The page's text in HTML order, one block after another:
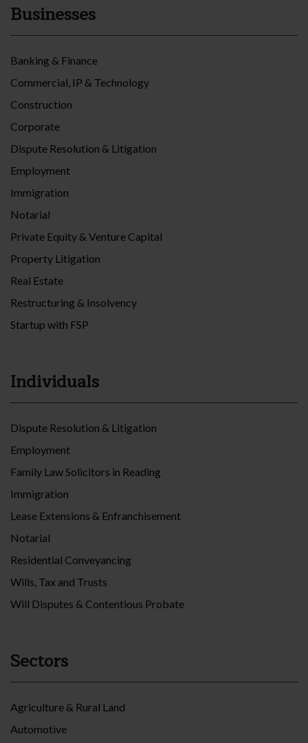
Businesses
Banking & Finance
Commercial, IP & Technology
Construction
Corporate
Dispute Resolution & Litigation
Employment
Immigration
Notarial
Private Equity & Venture Capital
Property Litigation
Real Estate
Restructuring & Insolvency
Startup with FSP
Individuals
Dispute Resolution & Litigation
Employment
Family Law Solicitors in Reading
Immigration
Lease Extensions & Enfranchisement
Notarial
Residential Conveyancing
Wills, Tax and Trusts
Will Disputes & Contentious Probate
Sectors
Agriculture & Rural Land
Automotive